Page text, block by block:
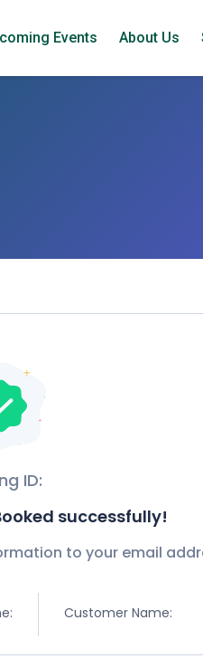
Events About Us
ID:
successfully!
to your email
Customer Name: